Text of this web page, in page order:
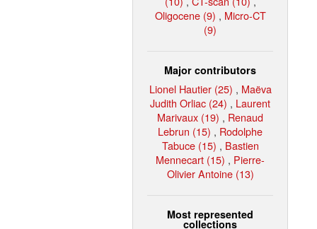
Oligocene (9) , Micro-CT
(9)
Major contributors
Lionel Hautier (25) , Maëva
Judith Orliac (24) , Laurent
Marivaux (19) , Renaud
Lebrun (15) , Rodolphe
Tabuce (15) , Bastien
Mennecart (15) , Pierre-
Olivier Antoine (13)
Most represented
collections